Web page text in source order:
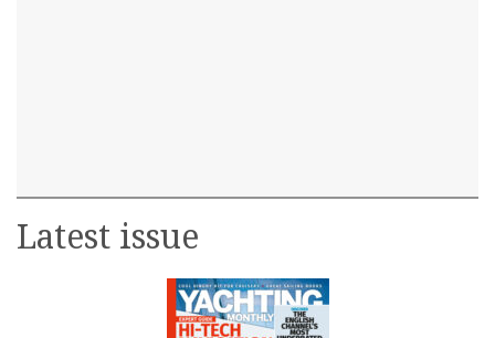
Latest issue